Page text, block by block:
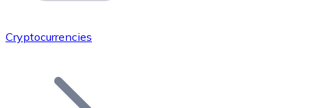
Add your project to our ecosystem.
Join our distributor network.
Cryptocurrencies